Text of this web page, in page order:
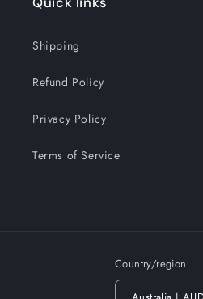
Shipping
Refund Policy
Privacy Policy
Terms of Service
Country/region